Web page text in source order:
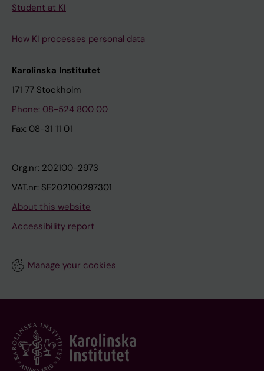
Student at KI
How KI processes personal data
Karolinska Institutet
171 77 Stockholm
Phone: 08-524 800 00
Fax: 08-31 11 01
Org.nr: 202100-2973
VAT.nr: SE202100297301
About this website
Accessibility report
Manage your cookies